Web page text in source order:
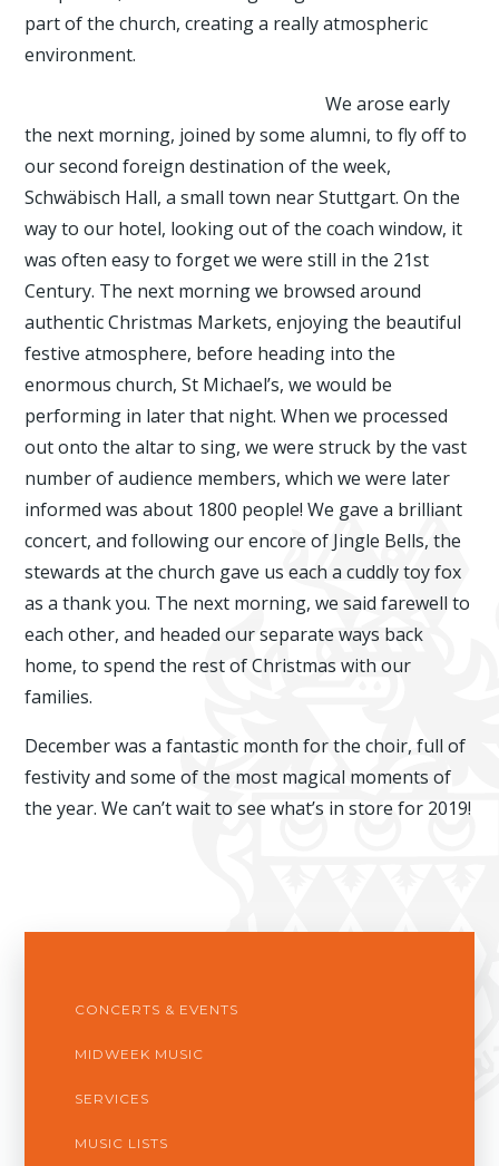
part of the church, creating a really atmospheric
environment.
We arose early
the next morning, joined by some alumni, to fly off to
our second foreign destination of the week,
Schwäbisch Hall, a small town near Stuttgart. On the
way to our hotel, looking out of the coach window, it
was often easy to forget we were still in the 21st
Century. The next morning we browsed around
authentic Christmas Markets, enjoying the beautiful
festive atmosphere, before heading into the
enormous church, St Michael’s, we would be
performing in later that night. When we processed
out onto the altar to sing, we were struck by the vast
number of audience members, which we were later
informed was about 1800 people! We gave a brilliant
concert, and following our encore of Jingle Bells, the
stewards at the church gave us each a cuddly toy fox
as a thank you. The next morning, we said farewell to
each other, and headed our separate ways back
home, to spend the rest of Christmas with our
families.
December was a fantastic month for the choir, full of
festivity and some of the most magical moments of
the year. We can’t wait to see what’s in store for 2019!
CONCERTS & EVENTS
MIDWEEK MUSIC
SERVICES
MUSIC LISTS